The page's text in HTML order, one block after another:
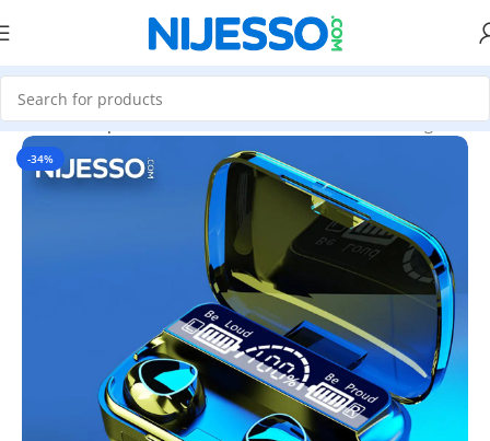
Home»Shop»Damix M10 TWS Wireless Earbuds (Original)
-34%